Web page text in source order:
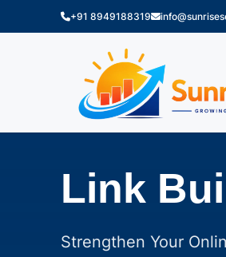
+91 8949188319
Link
Strengthen Your